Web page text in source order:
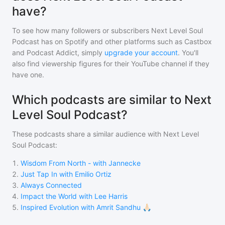
have?
To see how many followers or subscribers Next Level Soul
Podcast has on Spotify and other platforms such as Castbox
and Podcast Addict, simply upgrade your account. You'll
also find viewership figures for their YouTube channel if they
have one.
Which podcasts are similar to Next
Level Soul Podcast?
These podcasts share a similar audience with Next Level
Soul Podcast:
1 . Wisdom From North - with Jannecke
2. Just Tap In with Emilio Ortiz
3. Always Connected
4. Impact the World with Lee Harris
5. Inspired Evolution with Amrit Sandhu 🙏🏻